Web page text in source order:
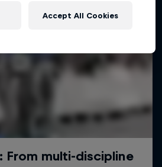
Accept All Cookies